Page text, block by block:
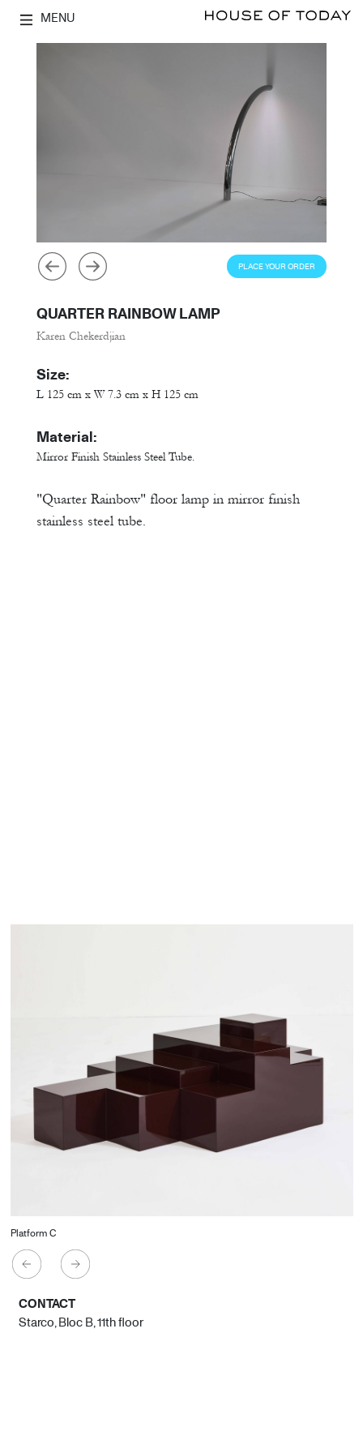
MENU
PLACE YOUR ORDER
QUARTER RAINBOW LAMP
Karen Chekerdjian
Size:
L 125 cm x W 7.3 cm x H 125 cm
Material:
Mirror Finish Stainless Steel Tube.
"Quarter Rainbow" floor lamp in mirror finish
stainless steel tube.
Platform C
CONTACT
Starco, Bloc B, 11th floor